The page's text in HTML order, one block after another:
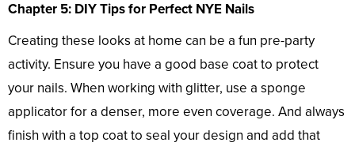
Chapter 5: DIY Tips for Perfect NYE Nails
Creating these looks at home can be a fun pre-party
activity. Ensure you have a good base coat to protect
your nails. When working with glitter, use a sponge
applicator for a denser, more even coverage. And always
finish with a top coat to seal your design and add that